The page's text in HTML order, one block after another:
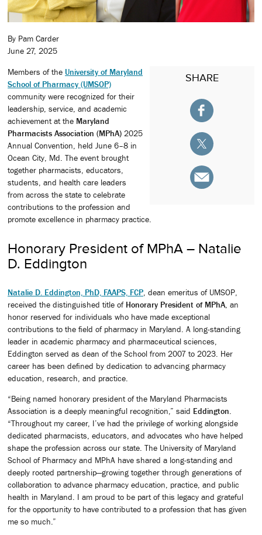
By Pam Carder
June 27, 2025
SHARE
Members of the University of Maryland
School of Pharmacy (UMSOP)
community were recognized for their
leadership, service, and academic
achievement at the Maryland
Pharmacists Association (MPhA) 2025
Annual Convention, held June 6–8 in
Ocean City, Md. The event brought
together pharmacists, educators,
students, and health care leaders
from across the state to celebrate
contributions to the profession and
promote excellence in pharmacy practice.
Honorary President of MPhA – Natalie
D. Eddington
Natalie D. Eddington, PhD, FAAPS, FCP , dean emeritus of UMSOP,
received the distinguished title of Honorary President of MPhA , an
honor reserved for individuals who have made exceptional
contributions to the field of pharmacy in Maryland. A long-standing
leader in academic pharmacy and pharmaceutical sciences,
Eddington served as dean of the School from 2007 to 2023. Her
career has been defined by dedication to advancing pharmacy
education, research, and practice.
“Being named honorary president of the Maryland Pharmacists
Association is a deeply meaningful recognition,” said Eddington
“Throughout my career, I’ve had the privilege of working alongside
dedicated pharmacists, educators, and advocates who have helped
shape the profession across our state. The University of Maryland
School of Pharmacy and MPhA have shared a long-standing and
deeply rooted partnership—growing together through generations of
collaboration to advance pharmacy education, practice, and public
health in Maryland. I am proud to be part of this legacy and grateful
for the opportunity to have contributed to a profession that has given
me so much.”